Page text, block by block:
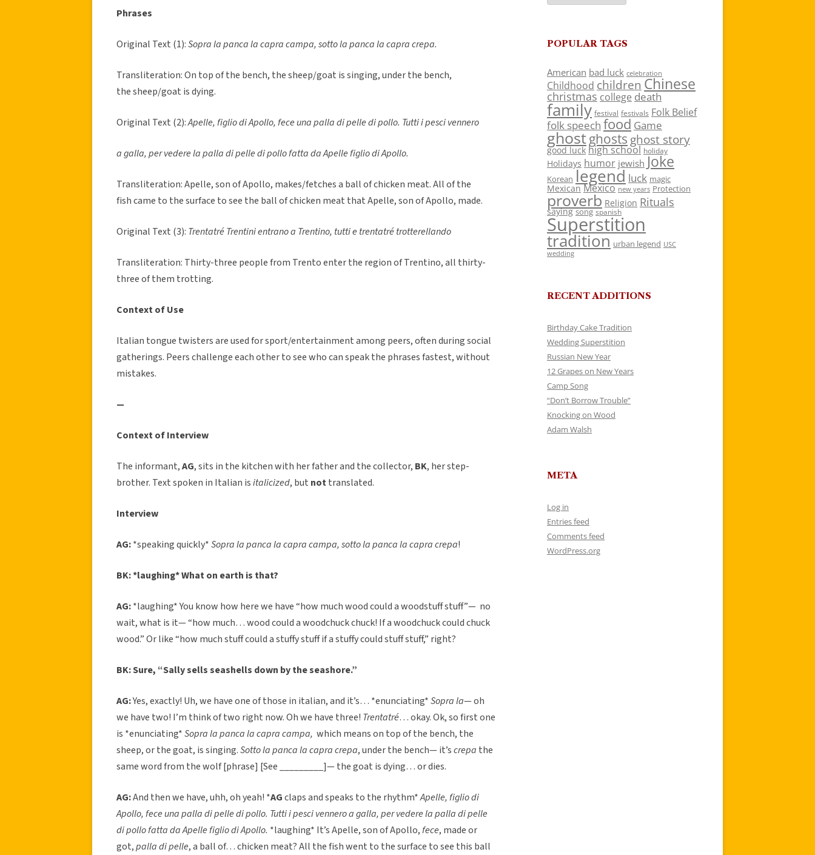
Phrases
Original Text (1):Sopra la panca la capra campa, sotto la panca la capra crepa.
Transliteration: On top of the bench, the sheep/goat is singing, under the bench,
the sheep/goat is dying.
Original Text (2):Apelle, figlio di Apollo, fece una palla di pelle di pollo. Tutti i pesci vennero
a galla, per vedere la palla di pelle di pollo fatta da Apelle figlio di Apollo.
Transliteration: Apelle, son of Apollo, makes/fetches a ball of chicken meat. All of the
fish came to the surface to see the ball of chicken meat that Apelle, son of Apollo, made.
Original Text (3): Trentatré Trentini entrano a Trentino, tutti e trentatré trotterellando
Transliteration: Thirty-three people from Trento enter the region of Trentino, all thirty-
three of them trotting.
Context of Use
Italian tongue twisters are used for sport/entertainment among peers, often during social
gatherings. Peers challenge each other to see who can speak the phrases fastest, without
mistakes.
—
Context of Interview
The informant,AG, sits in the kitchen with her father and the collector, BK, her step-
brother. Text spoken in Italian isitalicized, but nottranslated.
Interview
AG:*speaking quickly*Sopra la panca la capra campa, sotto la panca la capra crepa!
BK: *laughing* What on earth is that?
AG:*laughing* You know how here we have “how much wood could a woodstuff stuff”— no
wait, what is it— “how much… wood could a woodchuck chuck! If a woodchuck could chuck
wood.” Or like “how much stuff could a stuffy stuff if a stuffy could stuff stuff,” right?
BK: Sure, “Sally sells seashells down by the seashore.”
AG:Yes, exactly! Uh, we have one of those in italian, and it’s… *enunciating*Sopra la— oh
we have two! I’m think of two right now. Oh we have three! Trentatré… okay. Ok, so first one
is *enunciating*Sopra la panca la capra campa, which means on top of the bench, the
sheep, or the goat, is singing.Sotto la panca la capra crepa, under the bench— it’screpa the
same word from the wolf [phrase] [See _________]— the goat is dying… or dies.
AG:And then we have, uhh, oh yeah! *AGclaps and speaks to the rhythm*Apelle, figlio di
Apollo, fece una palla di pelle di pollo. Tutti i pesci vennero a galla, per vedere la palla di pelle
di pollo fatta da Apelle figlio di Apollo. *laughing* It’s Apelle, son of Apollo,fece, made or
got,palla di pelle, a ball of… chicken meat? All the fish went to the surface to see this ball
POPULAR TAGS
American bad luck celebration
Childhood children Chinese
christmas college death
family festival festivals Folk Belief
folk speech food Game
ghostghosts ghost story
good luck high school holiday
Holidays humor jewish Joke
Korean legend luck magic
Mexican Mexico new years Protection
proverb Religion Rituals
saying song spanish
Superstition
tradition urban legend USC
wedding
RECENT ADDITIONS
Birthday Cake Tradition
Wedding Superstition
Russian New Year
12 Grapes on New Years
Camp Song
“Don’t Borrow Trouble”
Knocking on Wood
Adam Walsh
META
Log in
Entries feed
Comments feed
WordPress.org